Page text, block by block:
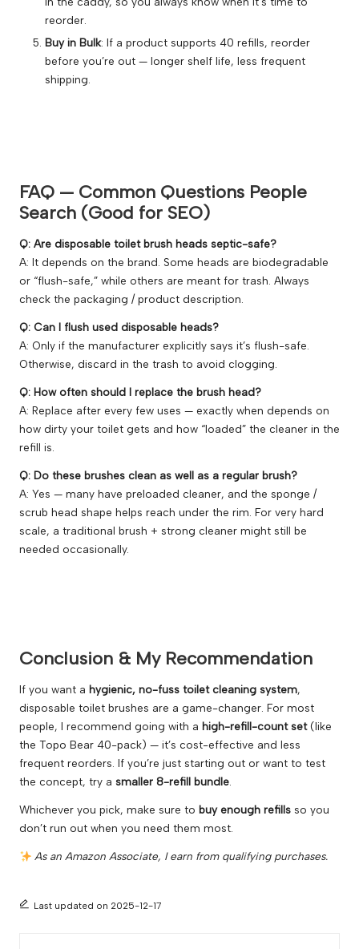
reorder.
Buy in Bulk: If a product supports 40 refills, reorder
before you’re out — longer shelf life, less frequent
shipping.
FAQ — Common Questions People
Search (Good for SEO)
Q: Are disposable toilet brush heads septic-safe?
A: It depends on the brand. Some heads are biodegradable
or “flush-safe,” while others are meant for trash. Always
check the packaging / product description.
Q: Can I flush used disposable heads?
A: Only if the manufacturer explicitly says it’s flush-safe.
Otherwise, discard in the trash to avoid clogging.
Q: How often should I replace the brush head?
A: Replace after every few uses — exactly when depends on
how dirty your toilet gets and how “loaded” the cleaner in the
refill is.
Q: Do these brushes clean as well as a regular brush?
A: Yes — many have preloaded cleaner, and the sponge /
scrub head shape helps reach under the rim. For very hard
scale, a traditional brush + strong cleaner might still be
needed occasionally.
Conclusion & My Recommendation
If you want a hygienic, no-fuss toilet cleaning system,
disposable toilet brushes are a game-changer. For most
people, I recommend going with a high-refill-count set(like
the Topo Bear 40-pack) — it’s cost-effective and less
frequent reorders. If you’re just starting out or want to test
the concept, try a smaller 8-refill bundle.
Whichever you pick, make sure to buy enough refills so you
don’t run out when you need them most.
As an Amazon Associate, I earn from qualifying purchases.
Last updated on 2025-12-17